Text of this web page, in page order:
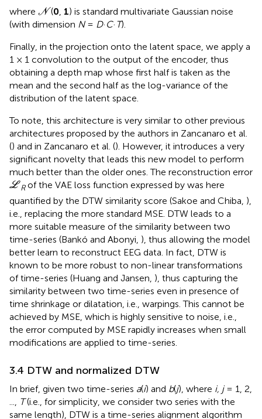
where N
N (0, 1) is standard multivariate Gaussian noise
(with dimension N= D· C· T).
Finally, in the projection onto the latent space, we apply a
1 × 1 convolution to the output of the encoder, thus
obtaining a depth map whose first half is taken as the
mean and the second half as the log-variance of the
distribution of the latent space.
To note, this architecture is very similar to other previous
architectures proposed by the authors in Zancanaro et al.
() and in Zancanaro et al. (). However, it introduces a very
significant novelty that leads this new model to perform
much better than the older ones. The reconstruction error
L
L
Rof the VAE loss function expressed by was here
quantified by the DTW similarity score (Sakoe and Chiba, ),
i.e., replacing the more standard MSE. DTW leads to a
more suitable measure of the similarity between two
time-series (Bankó and Abonyi, ), thus allowing the model
better learn to reconstruct EEG data. In fact, DTW is
known to be more robust to non-linear transformations
of time-series (Huang and Jansen, ), thus capturing the
similarity between two time-series even in presence of
time shrinkage or dilatation, i.e., warpings. This cannot be
achieved by MSE, which is highly sensitive to noise, i.e.,
the error computed by MSE rapidly increases when small
modifications are applied to time-series.
3.4 DTW and normalized DTW
In brief, given two time-series a(i) and b(j), where i, j= 1, 2,
T(i.e., for simplicity, we consider two series with the
same length), DTW is a time-series alignment algorithm